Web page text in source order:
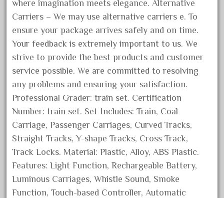
May 2018
April 2018
March 2018
February 2018
January 2018
December 2017
November 2017
October 2017
September 2017
August 2017
July 2017
June 2017
where imagination meets elegance. Alternative
Carriers – We may use alternative carriers e. To
ensure your package arrives safely and on time.
Your feedback is extremely important to us. We
strive to provide the best products and customer
service possible. We are committed to resolving
any problems and ensuring your satisfaction.
Professional Grader: train set. Certification
Number: train set. Set Includes: Train, Coal
Carriage, Passenger Carriages, Curved Tracks,
Straight Tracks, Y-shape Tracks, Cross Track,
Track Locks. Material: Plastic, Alloy, ABS Plastic.
Features: Light Function, Rechargeable Battery,
Luminous Carriages, Whistle Sound, Smoke
Function, Touch-based Controller, Automatic